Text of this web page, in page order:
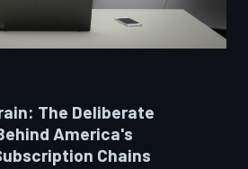
The Deliberate
America's
Chains